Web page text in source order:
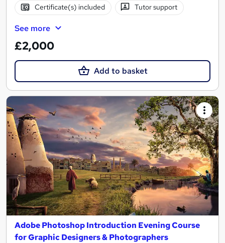
Certificate(s) included Tutor support
See more
£2,000
Add to basket
Adobe Photoshop Introduction Evening Course
for Graphic Designers & Photographers